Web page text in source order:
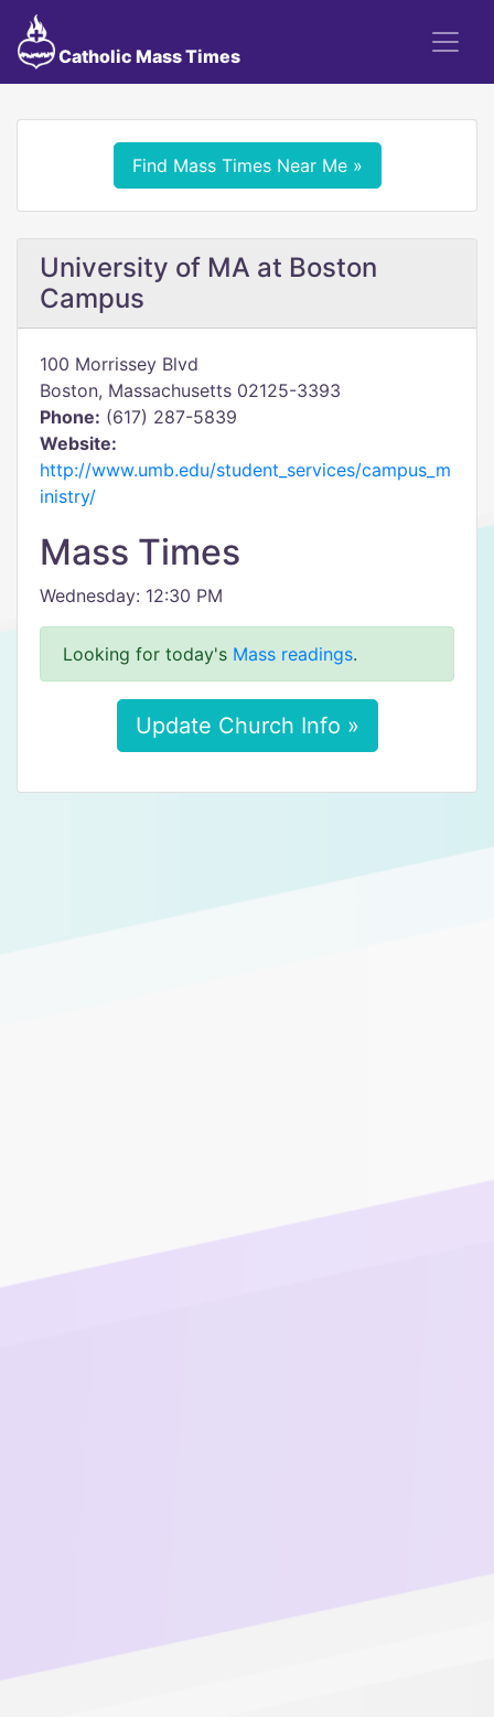
Catholic Mass Times
Find Mass Times Near Me »
University of MA at Boston
Campus
100 Morrissey Blvd
Boston, Massachusetts 02125-3393
Phone: (617) 287-5839
Website:
http://www.umb.edu/student_services/campus_m
inistry/
Mass Times
Wednesday: 12:30 PM
Looking for today's Mass readings.
Update Church Info »